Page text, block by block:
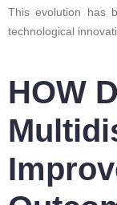
This evolution has
technological
HOW